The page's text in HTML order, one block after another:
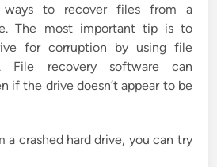
ways to recover files from a
The most important tip is to
for corruption by using file
File recovery software can
if the drive doesn’t appear to be
a crashed hard drive, you can try